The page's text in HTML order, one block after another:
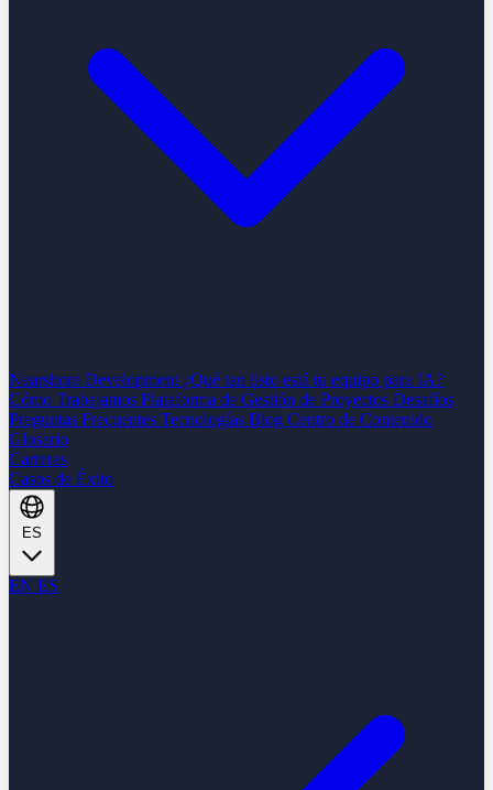
Nearshore Development ¿Qué tan listo está tu equipo para IA?
Cómo Trabajamos Plataforma de Gestión de Proyectos Desafíos
Preguntas Frecuentes Tecnologías Blog Centro de Contenido
Glosario
Carreras
Casos de Éxito
EN ES